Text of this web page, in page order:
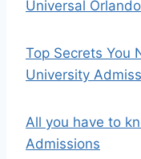
Universal
Top Secrets You
University
All you have to
Admissions